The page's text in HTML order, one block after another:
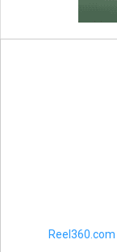
Reel360.com